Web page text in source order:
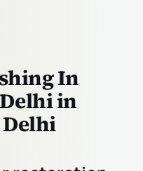
In
in